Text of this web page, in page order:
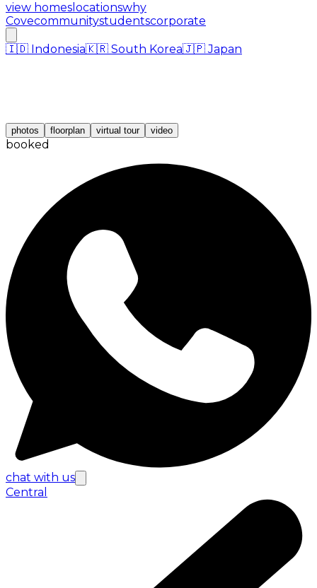
view homes locationswhy
Covecommunitystudentscorporate
🇮🇩 Indonesia🇰🇷 South Korea🇯🇵 Japan
photos floorplan virtual tour video
booked
chat with us
Central